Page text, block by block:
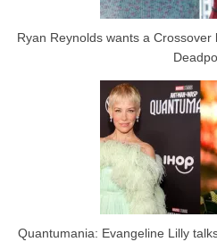
Ryan Reynolds wants a
Quantumania: Evangeline Lilly